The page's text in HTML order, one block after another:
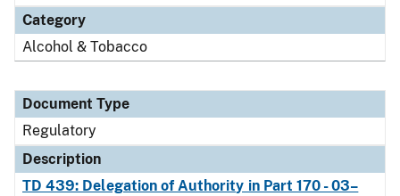
Category
Alcohol & Tobacco
Document Type
Regulatory
Description
TD 439: Delegation of Authority in Part 170 - 03–